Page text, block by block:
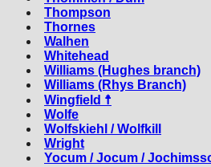
Thompson
Thornes
Walhen
Whitehead
Williams (Hughes branch)
Williams (Rhys Branch)
Wingfield ☨
Wolfe
Wolfskiehl / Wolfkill
Wright
Yocum / Jocum /